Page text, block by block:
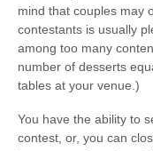
mind that couples may
contestants is usually
among too many
number of desserts
tables at your venue.)
You have the ability to
contest, or, you can